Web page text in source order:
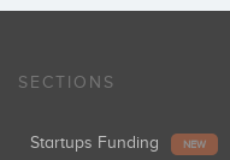
SECTIONS
Startups Funding NEW